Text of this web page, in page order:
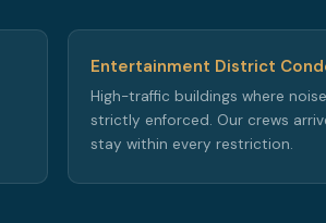
Entertainment District
High-traffic buildings where
strictly enforced. Our crews
stay within every restriction.